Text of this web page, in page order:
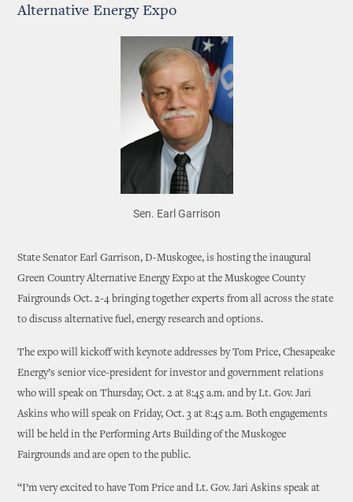
Alternative Energy Expo
Sen. Earl Garrison
State Senator Earl Garrison, D-Muskogee, is hosting the inaugural
Green Country Alternative Energy Expo at the Muskogee County
Fairgrounds Oct. 2-4 bringing together experts from all across the state
to discuss alternative fuel, energy research and options.
The expo will kickoff with keynote addresses by Tom Price, Chesapeake
Energy’s senior vice-president for investor and government relations
who will speak on Thursday, Oct. 2 at 8:45 a.m. and by Lt. Gov. Jari
Askins who will speak on Friday, Oct. 3 at 8:45 a.m. Both engagements
will be held in the Performing Arts Building of the Muskogee
Fairgrounds and are open to the public.
“I’m very excited to have Tom Price and Lt. Gov. Jari Askins speak at